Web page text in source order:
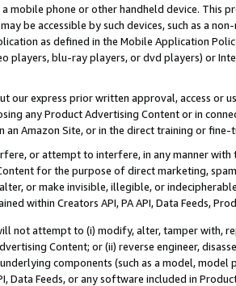
mobile phone or other handheld device. This
be accessible by such devices, such as a
as defined in the Mobile Application
players, blu-ray players, or dvd players) or
our express prior written approval, access or
any Product Advertising Content or in
an Amazon Site, or in the direct training or
or attempt to interfere, in any manner
for the purpose of direct marketing,
or make invisible, illegible, or
within Creators API, PA API, Data Feeds,
not attempt to (i) modify, alter, tamper with,
Content; or (ii) reverse engineer,
components (such as a model,
Data Feeds, or any software included in